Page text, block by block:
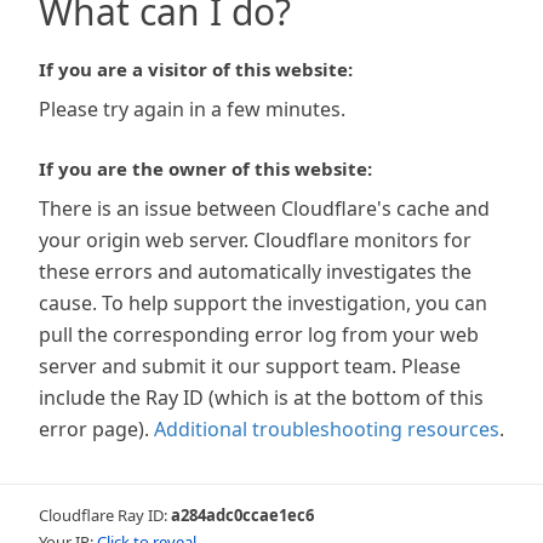
What can I do?
If you are a visitor of this website:
Please try again in a few minutes.
If you are the owner of this website:
There is an issue between Cloudflare's cache and
your origin web server. Cloudflare monitors for
these errors and automatically investigates the
cause. To help support the investigation, you can
pull the corresponding error log from your web
server and submit it our support team. Please
include the Ray ID (which is at the bottom of this
error page). Additional troubleshooting resources.
Cloudflare Ray ID:a284adc0ccae1ec6